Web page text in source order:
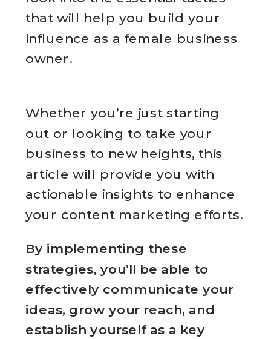
that will help you build your
influence as a female business
owner.
Whether you’re just starting
out or looking to take your
business to new heights, this
article will provide you with
actionable insights to enhance
your content marketing efforts.
By implementing these
strategies, you’ll be able to
effectively communicate your
ideas, grow your reach, and
establish yourself as a key